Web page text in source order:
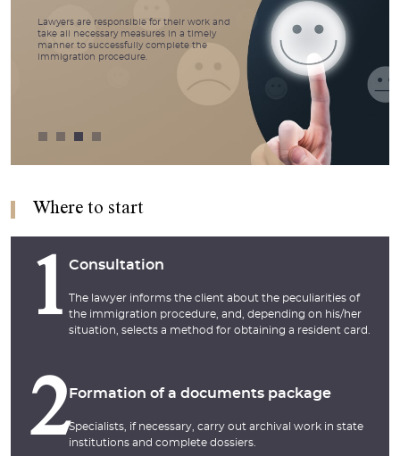
Lawyers are responsible for their work and
take all necessary measures in a timely
manner to successfully complete the
immigration procedure.
Where to start
1 Consultation
The lawyer informs the client about the peculiarities of
the immigration procedure, and, depending on his/her
situation, selects a method for obtaining a resident card.
2Formation of a documents package
Specialists, if necessary, carry out archival work in state
institutions and complete dossiers.